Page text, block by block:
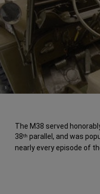
The M38 served
38th parallel, and was
nearly every episode of
Disclosure
1